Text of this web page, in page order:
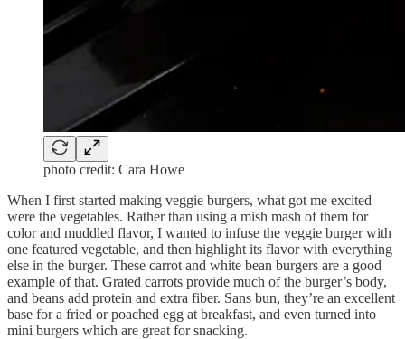
photo credit: Cara Howe
When I first started making veggie burgers, what got me excited
were the vegetables. Rather than using a mish mash of them for
color and muddled flavor, I wanted to infuse the veggie burger with
one featured vegetable, and then highlight its flavor with everything
else in the burger. These carrot and white bean burgers are a good
example of that. Grated carrots provide much of the burger’s body,
and beans add protein and extra fiber. Sans bun, they’re an excellent
base for a fried or poached egg at breakfast, and even turned into
mini burgers which are great for snacking.